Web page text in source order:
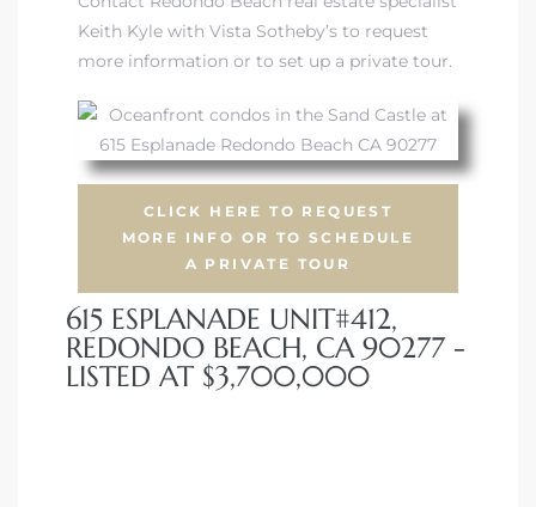
Keith Kyle with Vista Sotheby’s to request
more information or to set up a private tour.
CLICK HERE TO REQUEST
MORE INFO OR TO SCHEDULE
A PRIVATE TOUR
615 ESPLANADE UNIT#412,
REDONDO BEACH, CA 90277 -
LISTED AT $3,700,000